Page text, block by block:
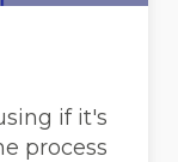
if it's
process